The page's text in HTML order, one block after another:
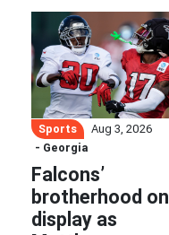
Sports
Aug 3, 2026
- Georgia
Falcons’
brotherhood on
display as